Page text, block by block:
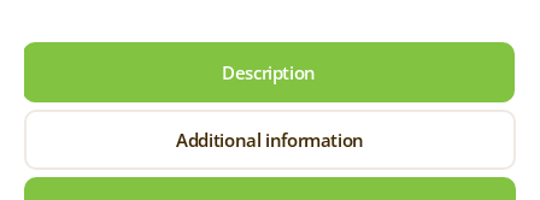
Description
Additional information